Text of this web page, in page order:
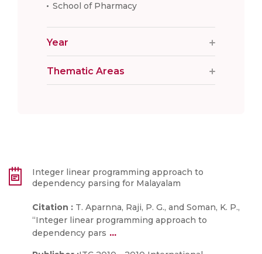
School of Pharmacy
Year
Thematic Areas
Integer linear programming approach to
dependency parsing for Malayalam
Citation : T. Aparnna, Raji, P. G., and Soman, K. P.,
“Integer linear programming approach to
dependency pars ...